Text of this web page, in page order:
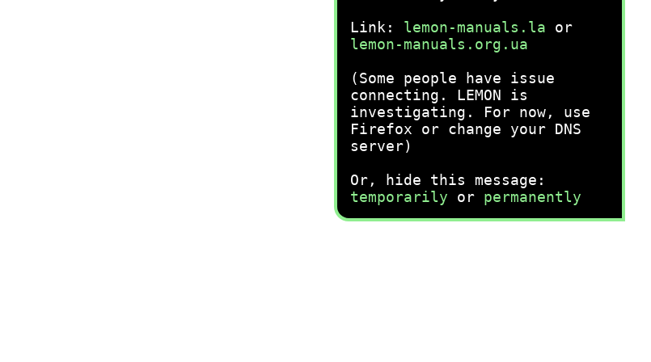
Link: lemon-manuals.la or
lemon-manuals.org.ua
(Some people have issue
connecting. LEMON is
investigating. For now, use
Firefox or change your DNS
server)
Or, hide this message:
temporarily or permanently